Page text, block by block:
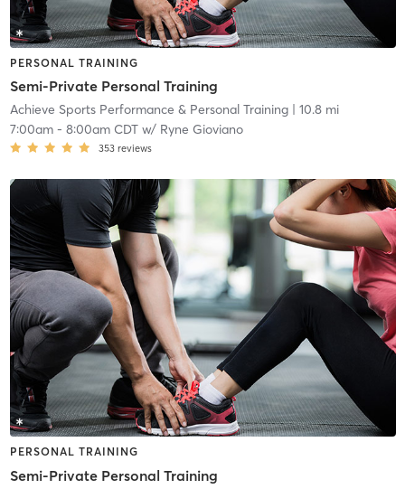
PERSONAL TRAINING
Semi-Private Personal Training
Achieve Sports Performance & Personal Training| 10.8 mi
7:00am- 8:00am CDTw/ Ryne Gioviano
353 reviews
PERSONAL TRAINING
Semi-Private Personal Training